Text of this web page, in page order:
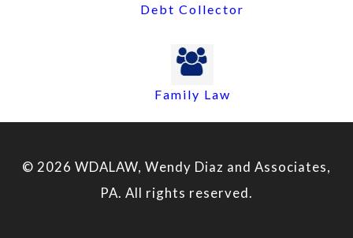
Debt Collector
Family Law
© 2026 WDALAW, Wendy Diaz and Associates,
PA. All rights reserved.